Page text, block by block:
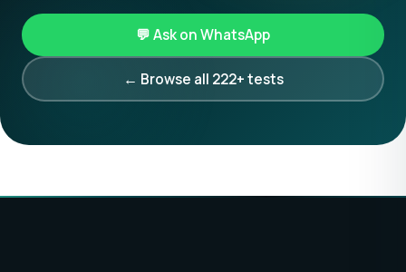
💬 Ask on WhatsApp
← Browse all 222+ tests